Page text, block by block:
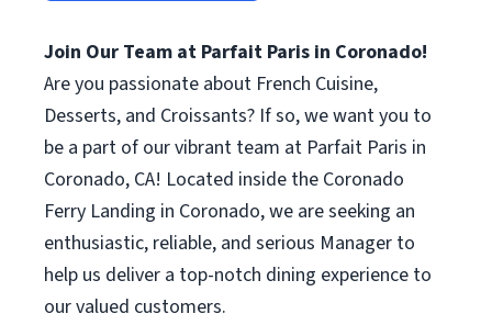
Join Our Team at Parfait Paris in Coronado!
Are you passionate about French Cuisine,
Desserts, and Croissants? If so, we want you to
be a part of our vibrant team at Parfait Paris in
Coronado, CA! Located inside the Coronado
Ferry Landing in Coronado, we are seeking an
enthusiastic, reliable, and serious Manager to
help us deliver a top-notch dining experience to
our valued customers.